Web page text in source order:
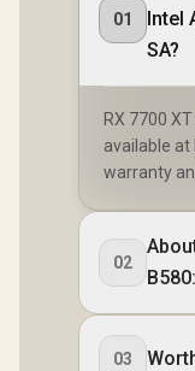
01
Intel
SA?
RX 7700
available at
warranty
02
03